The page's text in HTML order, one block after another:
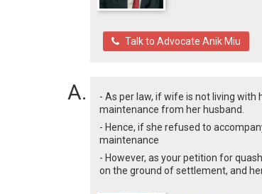
Talk to Advocate Anik Miu
- As per law, if wife is not living
maintenance from her husband.
- Hence, if she refused to
maintenance
- However, as your petition for
on the ground of settlement, and